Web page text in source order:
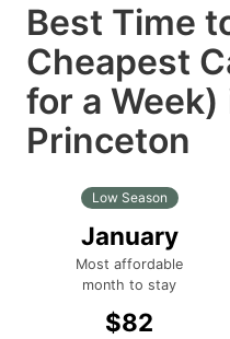
Best Time
Cheapest
for a
Princeton
Low Season
January
Most affordable
month to stay
$82